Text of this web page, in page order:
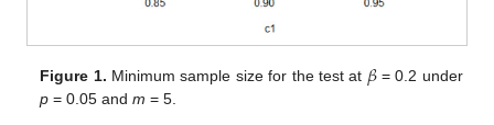
Figure 1. Minimum sample size for the test at 𝛽= 0.2 under
p = 0.05 andm = 5.